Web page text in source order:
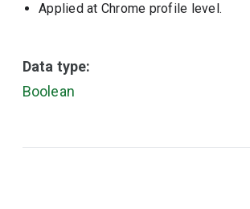
Applied at Chrome profile level.
Data type:
Boolean